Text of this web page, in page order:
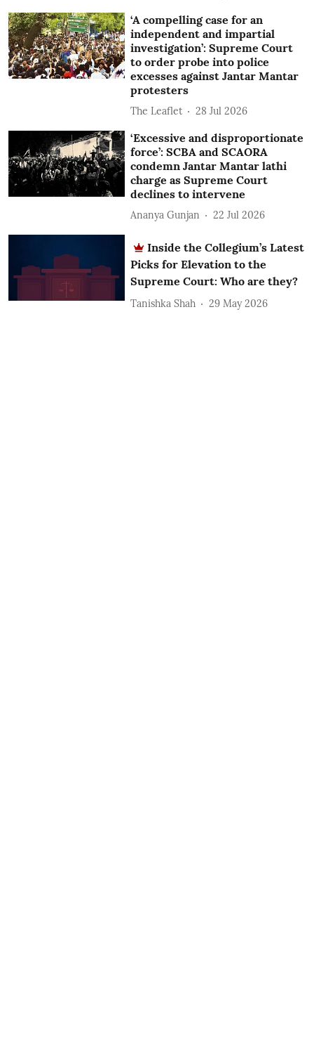
‘A compelling case for an
independent and impartial
investigation’: Supreme Court
to order probe into police
excesses against Jantar Mantar
protesters
The Leaflet 28 Jul 2026
‘Excessive and disproportionate
force’: SCBA and SCAORA
condemn Jantar Mantar lathi
charge as Supreme Court
declines to intervene
Ananya Gunjan 22 Jul 2026
Inside the Collegium’s Latest
Picks for Elevation to the
Supreme Court: Who are they?
Tanishka Shah 29 May 2026